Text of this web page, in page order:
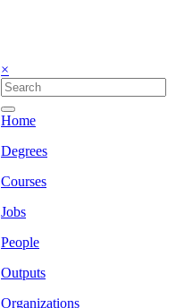
×
Home
Degrees
Courses
Jobs
People
Outputs
Organizations